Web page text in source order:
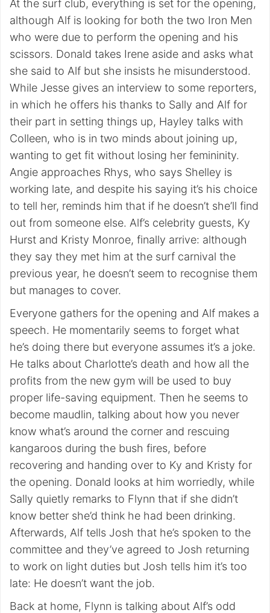
At the surf club, everything is set for the opening,
although Alf is looking for both the two Iron Men
who were due to perform the opening and his
scissors. Donald takes Irene aside and asks what
she said to Alf but she insists he misunderstood.
While Jesse gives an interview to some reporters,
in which he offers his thanks to Sally and Alf for
their part in setting things up, Hayley talks with
Colleen, who is in two minds about joining up,
wanting to get fit without losing her femininity.
Angie approaches Rhys, who says Shelley is
working late, and despite his saying it’s his choice
to tell her, reminds him that if he doesn’t she’ll find
out from someone else. Alf’s celebrity guests, Ky
Hurst and Kristy Monroe, finally arrive: although
they say they met him at the surf carnival the
previous year, he doesn’t seem to recognise them
but manages to cover.
Everyone gathers for the opening and Alf makes a
speech. He momentarily seems to forget what
he’s doing there but everyone assumes it’s a joke.
He talks about Charlotte’s death and how all the
profits from the new gym will be used to buy
proper life-saving equipment. Then he seems to
become maudlin, talking about how you never
know what’s around the corner and rescuing
kangaroos during the bush fires, before
recovering and handing over to Ky and Kristy for
the opening. Donald looks at him worriedly, while
Sally quietly remarks to Flynn that if she didn’t
know better she’d think he had been drinking.
Afterwards, Alf tells Josh that he’s spoken to the
committee and they’ve agreed to Josh returning
to work on light duties but Josh tells him it’s too
late: He doesn’t want the job.
Back at home, Flynn is talking about Alf’s odd